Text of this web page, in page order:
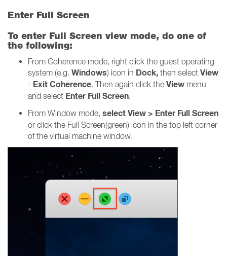
Enter Full Screen
To enter Full Screen view mode, do one of
the following:
From Coherence mode, right click the guest operating
system (e.g. Windows) icon in Dock, then select View
- Exit Coherence. Then again click the View menu
and select Enter Full Screen.
From Window mode, select View > Enter Full Screen
or click the Full Screen(green) icon in the top left corner
of the virtual machine window.